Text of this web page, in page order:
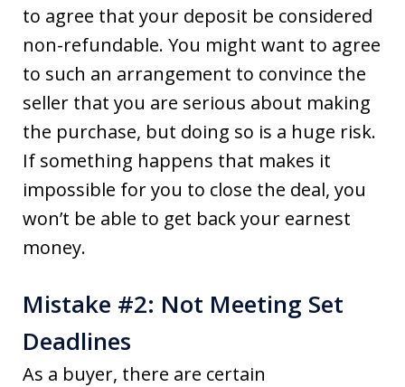
to agree that your deposit be considered
non-refundable. You might want to agree
to such an arrangement to convince the
seller that you are serious about making
the purchase, but doing so is a huge risk.
If something happens that makes it
impossible for you to close the deal, you
won’t be able to get back your earnest
money.
Mistake #2: Not Meeting Set
Deadlines
As a buyer, there are certain